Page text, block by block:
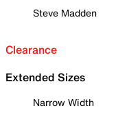
Steve Madden
Clearance
Extended Sizes
Narrow Width